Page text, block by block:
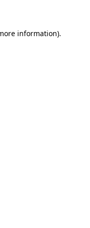
information).